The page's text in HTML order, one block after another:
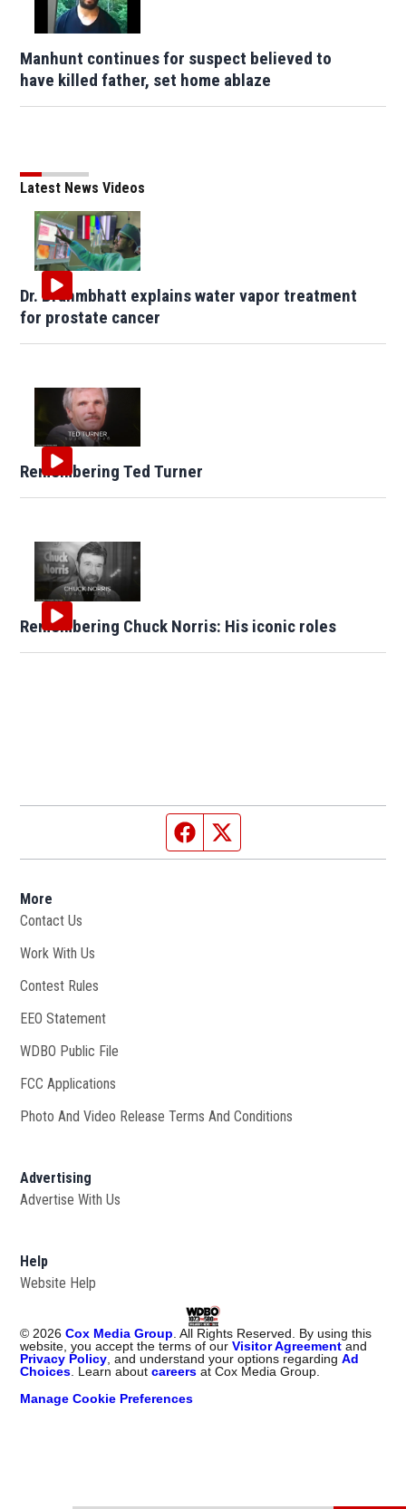
Manhunt continues for suspect believed to
have killed father, set home ablaze
Latest News Videos
Dr. Brahmbhatt explains water vapor treatment
for prostate cancer
Remembering Ted Turner
Remembering Chuck Norris: His iconic roles
Facebook page
More
Contact Us
Work With Us
Contest Rules
EEO Statement
WDBO Public File
FCC Applications
Photo And Video Release Terms And Conditions
Advertising
Advertise With Us
Help
Website Help
© 2026 Cox Media Group . All Rights Reserved. By using this
website, you accept the terms of ourVisitor Agreement and
Privacy Policy , and understand your options regardingAd
Choices . Learn aboutcareers at Cox Media Group.
Manage Cookie Preferences